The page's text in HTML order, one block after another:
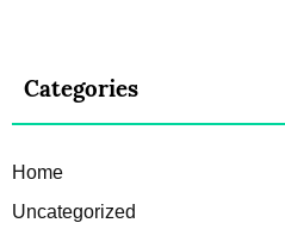
Categories
Home
Uncategorized